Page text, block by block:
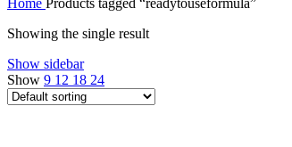
Home Products tagged “readytouseformula”
Showing the single result
Show sidebar
Show 9 12 18 24